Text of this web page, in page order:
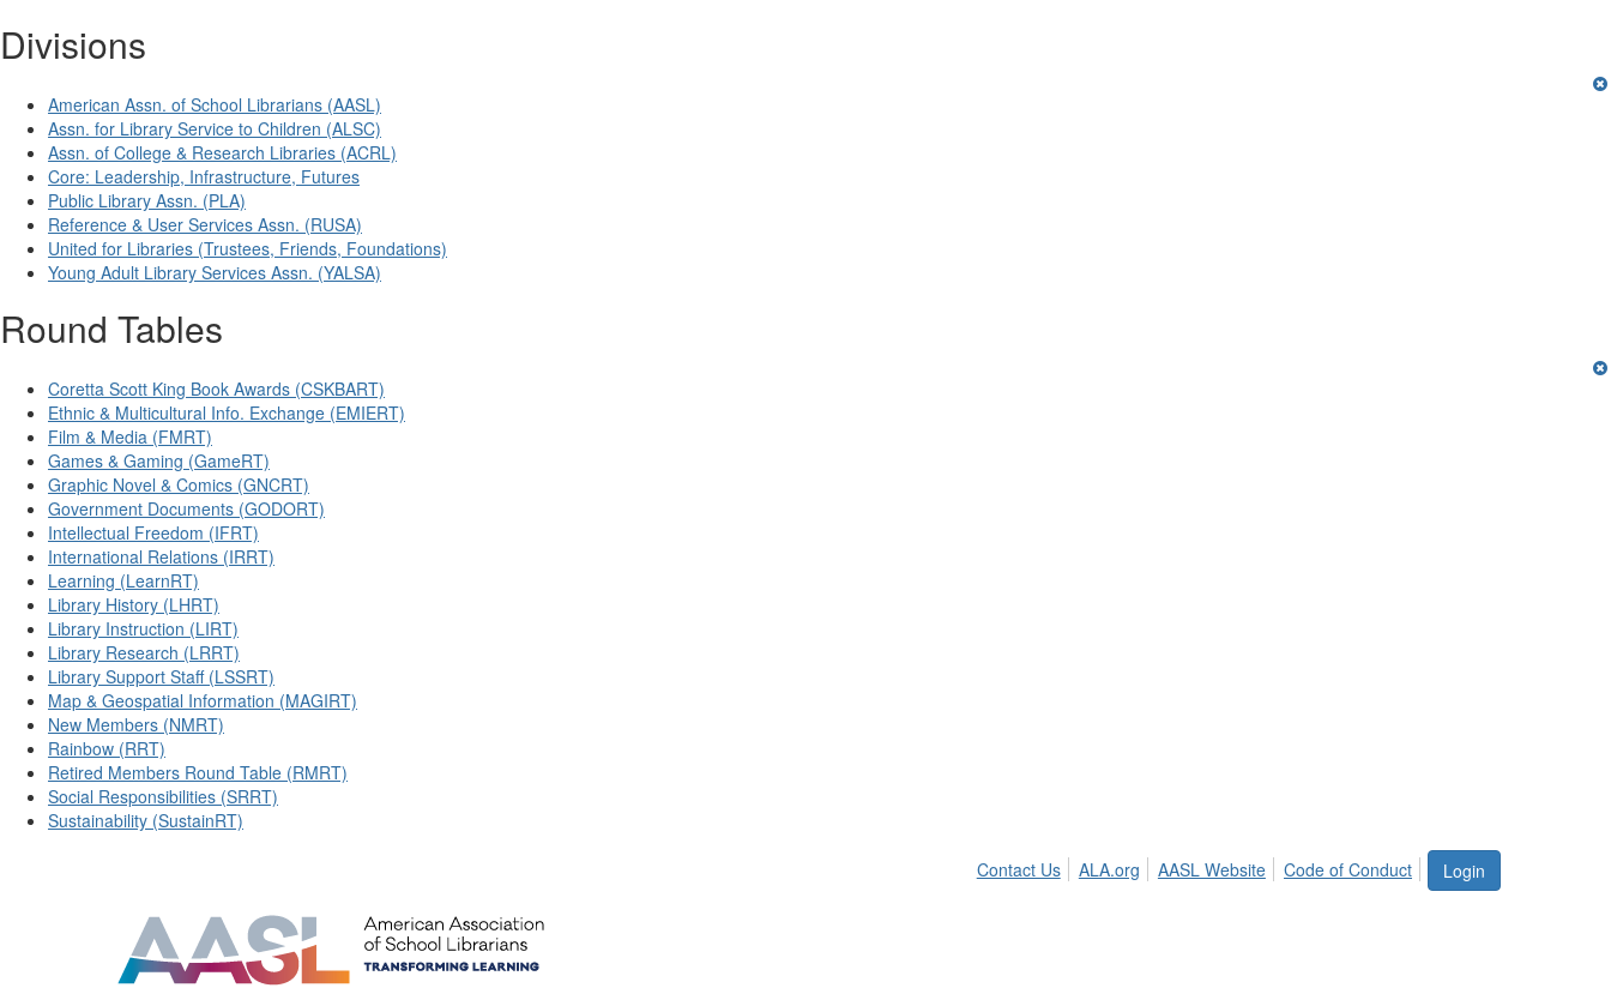
Divisions
American Assn. of School Librarians (AASL)
Assn. for Library Service to Children (ALSC)
Assn. of College & Research Libraries (ACRL)
Core: Leadership, Infrastructure, Futures
Public Library Assn. (PLA)
Reference & User Services Assn. (RUSA)
United for Libraries (Trustees, Friends, Foundations)
Young Adult Library Services Assn. (YALSA)
Round Tables
Coretta Scott King Book Awards (CSKBART)
Ethnic & Multicultural Info. Exchange (EMIERT)
Film & Media (FMRT)
Games & Gaming (GameRT)
Graphic Novel & Comics (GNCRT)
Government Documents (GODORT)
Intellectual Freedom (IFRT)
International Relations (IRRT)
Learning (LearnRT)
Library History (LHRT)
Library Instruction (LIRT)
Library Research (LRRT)
Library Support Staff (LSSRT)
Map & Geospatial Information (MAGIRT)
New Members (NMRT)
Rainbow (RRT)
Retired Members Round Table (RMRT)
Social Responsibilities (SRRT)
Sustainability (SustainRT)
Login
Contact Us ALA.org AASL Website Code of Conduct